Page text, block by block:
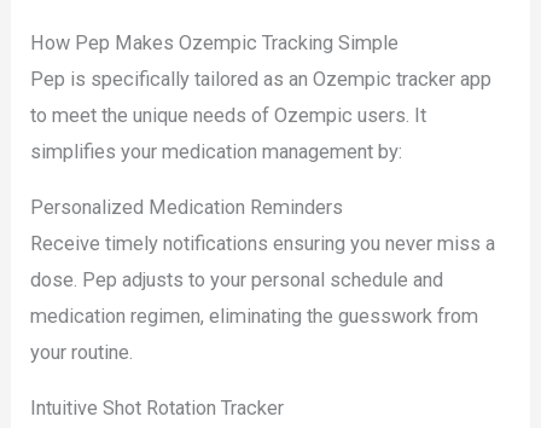
How Pep Makes Ozempic Tracking Simple
Pep is specifically tailored as an Ozempic tracker app
to meet the unique needs of Ozempic users. It
simplifies your medication management by:
Personalized Medication Reminders
Receive timely notifications ensuring you never miss a
dose. Pep adjusts to your personal schedule and
medication regimen, eliminating the guesswork from
your routine.
Intuitive Shot Rotation Tracker